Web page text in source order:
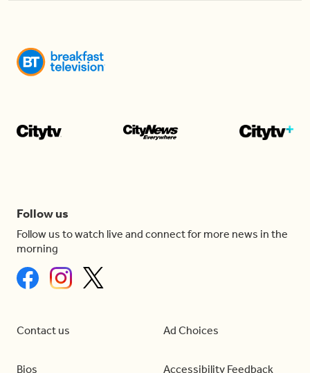
Follow us
Follow us to watch live and connect for more news in the
morning
Contact us
Bios
Ad Choices
Accessibility Feedback